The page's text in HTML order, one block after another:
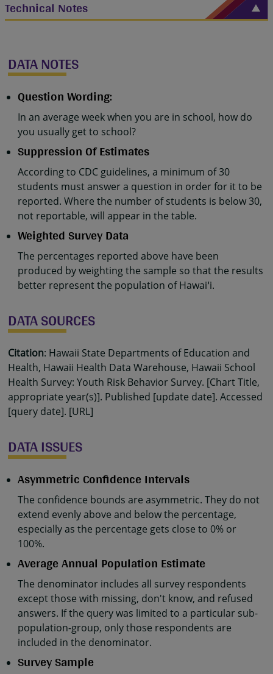
Technical Notes
DATA NOTES
Question Wording:
In an average week when you are in school, how do
you usually get to school?
Suppression Of Estimates
According to CDC guidelines, a minimum of 30
students must answer a question in order for it to be
reported. Where the number of students is below 30,
not reportable, will appear in the table.
Weighted Survey Data
The percentages reported above have been
produced by weighting the sample so that the results
better represent the population of Hawaiʻi.
DATA SOURCES
Citation: Hawaii State Departments of Education and
Health, Hawaii Health Data Warehouse, Hawaii School
Health Survey: Youth Risk Behavior Survey. [Chart Title,
appropriate year(s)]. Published [update date]. Accessed
[query date]. [URL]
DATA ISSUES
Asymmetric Confidence Intervals
The confidence bounds are asymmetric. They do not
extend evenly above and below the percentage,
especially as the percentage gets close to 0% or
100%.
Average Annual Population Estimate
The denominator includes all survey respondents
except those with missing, don't know, and refused
answers. If the query was limited to a particular sub-
population-group, only those respondents are
included in the denominator.
Survey Sample